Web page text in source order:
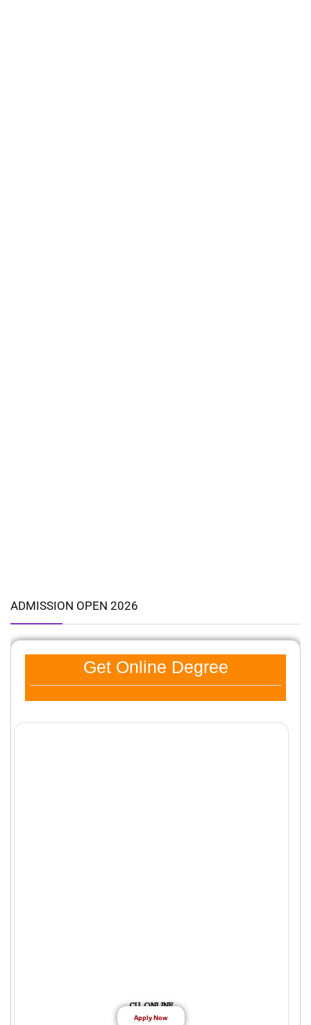
ADMISSION OPEN 2026
Get Online Degree
CU ONLINE
Apply Now